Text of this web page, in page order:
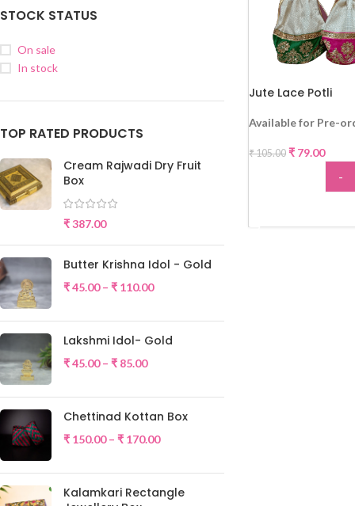
STOCK STATUS
On sale
In stock
TOP RATED PRODUCTS
Cream Rajwadi Dry Fruit
Box
₹387.00
Butter Krishna Idol - Gold
₹45.00 – ₹ 110.00
Lakshmi Idol- Gold
₹45.00 – ₹ 85.00
Chettinad Kottan Box
₹ 150.00 – ₹ 170.00
Kalamkari Rectangle
Jute Lace Potli
Available for Pre-
₹105.00 ₹79.00
-